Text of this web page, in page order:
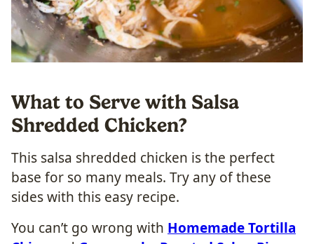
What to Serve with Salsa
Shredded Chicken?
This salsa shredded chicken is the perfect
base for so many meals. Try any of these
sides with this easy recipe.
You can’t go wrong with Homemade Tortilla